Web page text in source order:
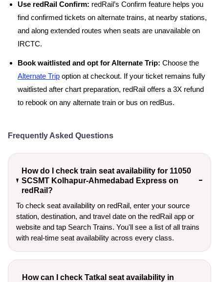
Use redRail Confirm: redRail’s Confirm feature helps you
find confirmed tickets on alternate trains, at nearby stations,
and along extended routes when seats are unavailable on
IRCTC.
Book waitlisted and opt for Alternate Trip: Choose the
Alternate Trip option at checkout. If your ticket remains fully
waitlisted after chart preparation, redRail offers a 3X refund
to rebook on any alternate train or bus on redBus.
Frequently Asked Questions
How do I check train seat availability for 11050
SCSMT Kolhapur-Ahmedabad Express on
redRail?
To check seat availability on redRail, enter your source
station, destination, and travel date on the redRail app or
website and tap Search Trains. You'll see a list of all trains
with real-time seat availability across every class.
How can I check Tatkal seat availability in